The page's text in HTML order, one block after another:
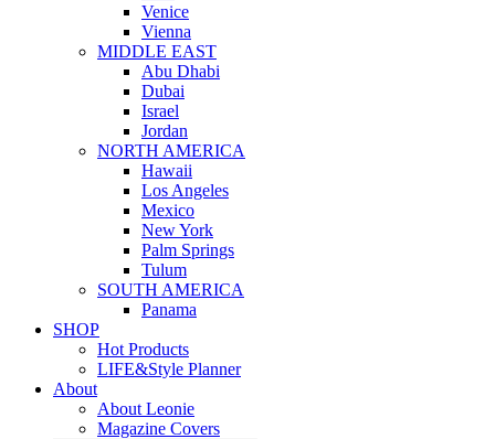
Venice
Vienna
MIDDLE EAST
Abu Dhabi
Dubai
Israel
Jordan
NORTH AMERICA
Hawaii
Los Angeles
Mexico
New York
Palm Springs
Tulum
SOUTH AMERICA
Panama
SHOP
Hot Products
LIFE&Style Planner
About
About Leonie
Magazine Covers